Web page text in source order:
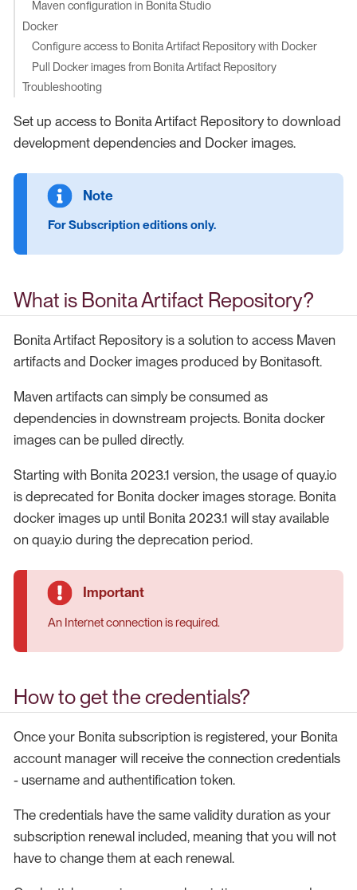
Maven configuration in Bonita Studio
Docker
Configure access to Bonita Artifact Repository with Docker
Pull Docker images from Bonita Artifact Repository
Troubleshooting
Set up access to Bonita Artifact Repository to download
development dependencies and Docker images.
For Subscription editions only.
What is Bonita Artifact Repository?
Bonita Artifact Repository is a solution to access Maven
artifacts and Docker images produced by Bonitasoft.
Maven artifacts can simply be consumed as
dependencies in downstream projects. Bonita docker
images can be pulled directly.
Starting with Bonita 2023.1 version, the usage of quay.io
is deprecated for Bonita docker images storage. Bonita
docker images up until Bonita 2023.1 will stay available
on quay.io during the deprecation period.
An Internet connection is required.
How to get the credentials?
Once your Bonita subscription is registered, your Bonita
account manager will receive the connection credentials
- username and authentification token.
The credentials have the same validity duration as your
subscription renewal included, meaning that you will not
have to change them at each renewal.